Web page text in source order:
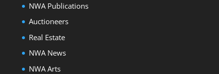
NWA Publications
Auctioneers
Real Estate
NWA News
NWA Arts